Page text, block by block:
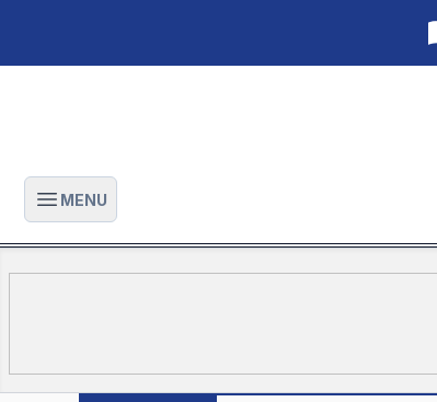
Open main menu
MENU